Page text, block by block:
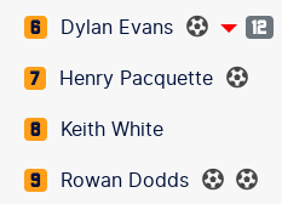
6 Dylan Evans 12
7 Henry Pacquette
8 Keith White
9 Rowan Dodds